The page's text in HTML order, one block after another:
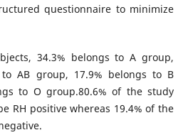
questionnaire to minimize
34.3% belongs to A group,
AB group, 17.9% belongs to B
to O group.80.6% of the study
RH positive whereas 19.4% of the